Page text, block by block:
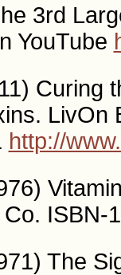
3rd
YouTube
Curing
http://
ISBN-
The